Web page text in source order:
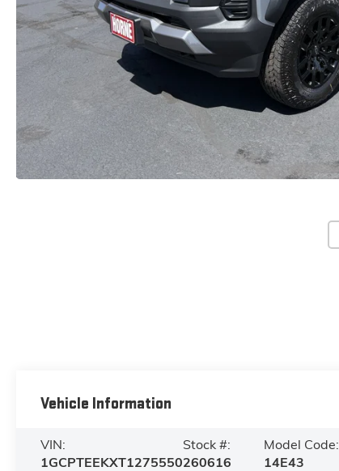
Vehicle Information
VIN:
1GCPTEEKXT1275550
Stock #:
260616
Model Code:
14E43